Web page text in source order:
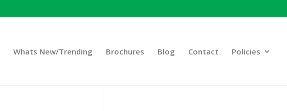
Whats New/Trending Brochures Blog Contact Policies